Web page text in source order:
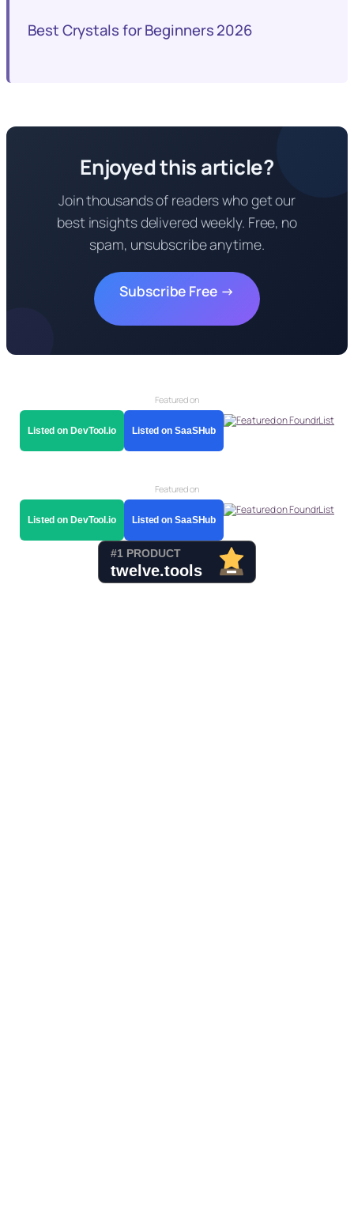
Best Crystals for Beginners 2026
Enjoyed this article?
Join thousands of readers who get our
best insights delivered weekly. Free, no
spam, unsubscribe anytime.
Subscribe Free →
Featured on
Listed on DevTool.io Listed on SaaSHub
Featured on
Listed on DevTool.io Listed on SaaSHub